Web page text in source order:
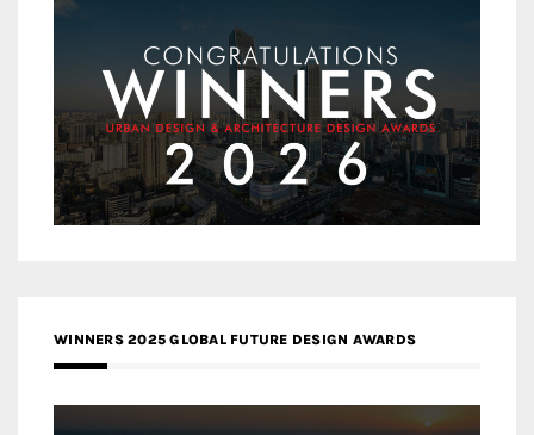
WINNERS 2025 GLOBAL FUTURE DESIGN AWARDS